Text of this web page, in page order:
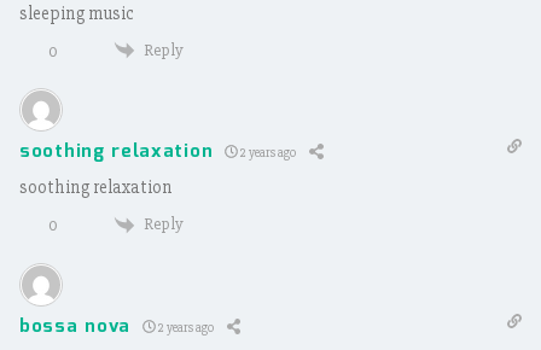
sleeping music
0 Reply
soothing relaxation 2 years ago
soothing relaxation
0 Reply
bossa nova 2 years ago